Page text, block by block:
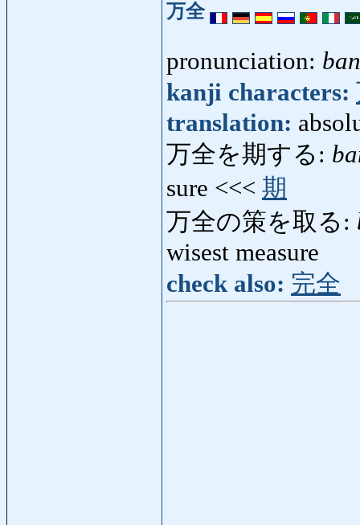
万全
pronunciation:
kanji characters:
translation:
万全を期する:
sure <<< 期
万全の策を取る:
wisest measure
check also: 完全